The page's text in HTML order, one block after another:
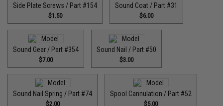
Side Plate Screws / Part #154
$1.50
Sound Coat / Part #31
$6.00
Sound Gear / Part #354
$7.00
Sound Nail / Part #50
$3.00
Sound Nail Spring / Part #74
$2.00
Spool Cannulation / Part #52
$5.00